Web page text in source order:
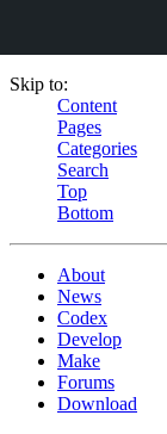
Skip to:
Content
Pages
Categories
Search
Top
Bottom
About
News
Codex
Develop
Make
Forums
Download